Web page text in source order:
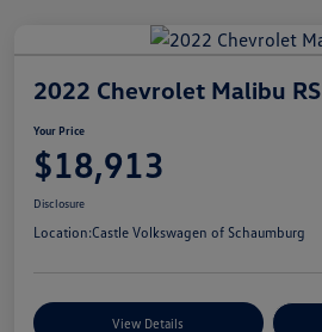
2022 Chevrolet Malibu RS
Your Price
$18,913
Disclosure
Location:Castle Volkswagen of Schaumburg
View Details